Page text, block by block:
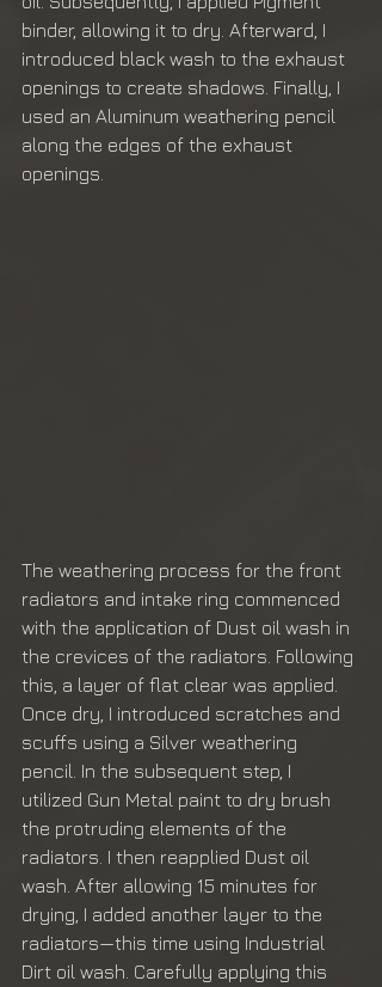
binder, allowing it to dry. Afterward, I
introduced black wash to the exhaust
openings to create shadows. Finally, I
used an Aluminum weathering pencil
along the edges of the exhaust
openings.
The weathering process for the front
radiators and intake ring commenced
with the application of Dust oil wash in
the crevices of the radiators. Following
this, a layer of flat clear was applied.
Once dry, I introduced scratches and
scuffs using a Silver weathering
pencil. In the subsequent step, I
utilized Gun Metal paint to dry brush
the protruding elements of the
radiators. I then reapplied Dust oil
wash. After allowing 15 minutes for
drying, I added another layer to the
radiators—this time using Industrial
Dirt oil wash. Carefully applying this